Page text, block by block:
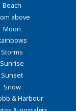
Beach
above
Moon
Storms
Sunrise
Sunset
Snow
& Harbour